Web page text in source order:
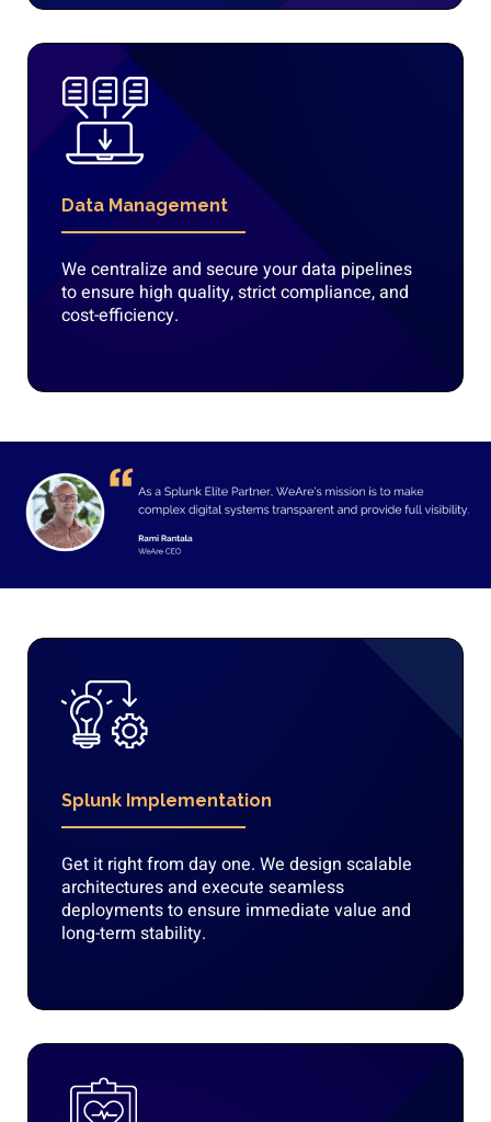
Data Management
We centralize and secure your data pipelines
to ensure high quality, strict compliance, and
cost-efficiency.
Splunk Implementation
Get it right from day one. We design scalable
architectures and execute seamless
deployments to ensure immediate value and
long-term stability.